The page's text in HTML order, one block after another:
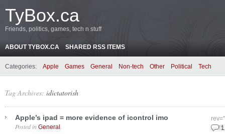
TyBox.ca
Friends, politics, games, tech n stuff
ABOUT TYBOX.CA SHARED RSS ITEMS
Categories: Apple Games General Non-tech Other Political Tech
Tag Archives: idictatorish
Apple’s ipad = more evidence of icontrol imo
April
Posted in General